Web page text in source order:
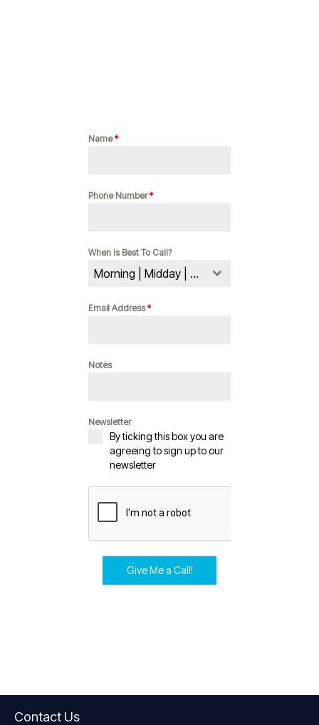
Name*
Phone Number*
When Is Best To Call?
Morning | Midday | Evening
Email Address*
Notes
Newsletter
By ticking this box you are
agreeing to sign up to our
newsletter
Give Me a Call!
Contact Us